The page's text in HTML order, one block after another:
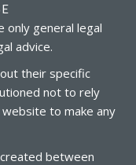
general legal
advice.
their specific
not to rely
to make any
between